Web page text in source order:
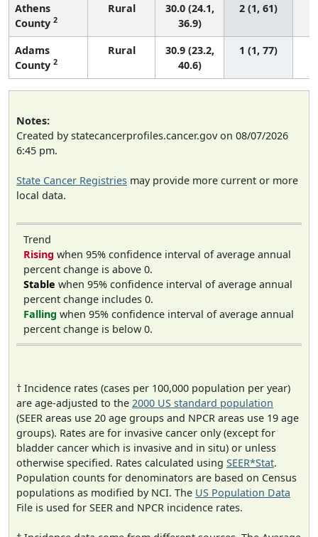
Athens
County 2
Rural
30.0 (24.1,
36.9)
2 (1, 61)
Adams
County 2
Rural
30.9 (23.2,
40.6)
1 (1, 77)
Notes:
Created by statecancerprofiles.cancer.gov on 08/07/2026
6:45 pm.
State Cancer Registries may provide more current or more
local data.
Trend
Rising when 95% confidence interval of average annual
percent change is above 0.
Stable when 95% confidence interval of average annual
percent change includes 0.
Falling when 95% confidence interval of average annual
percent change is below 0.
† Incidence rates (cases per 100,000 population per year)
are age-adjusted to the 2000 US standard population
(SEER areas use 20 age groups and NPCR areas use 19 age
groups). Rates are for invasive cancer only (except for
bladder cancer which is invasive and in situ) or unless
otherwise specified. Rates calculated using SEER*Stat.
Population counts for denominators are based on Census
populations as modified by NCI. The US Population Data
File is used for SEER and NPCR incidence rates.